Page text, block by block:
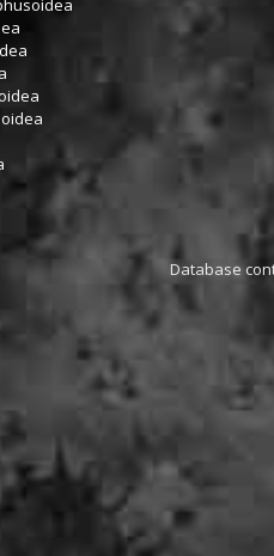
Database